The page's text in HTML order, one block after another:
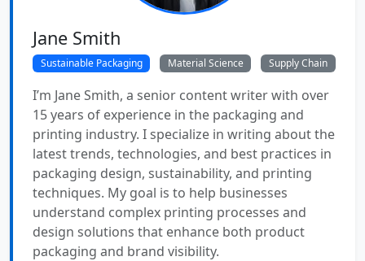
Jane Smith
Sustainable Packaging Material Science Supply Chain
I’m Jane Smith, a senior content writer with over
15 years of experience in the packaging and
printing industry. I specialize in writing about the
latest trends, technologies, and best practices in
packaging design, sustainability, and printing
techniques. My goal is to help businesses
understand complex printing processes and
design solutions that enhance both product
packaging and brand visibility.